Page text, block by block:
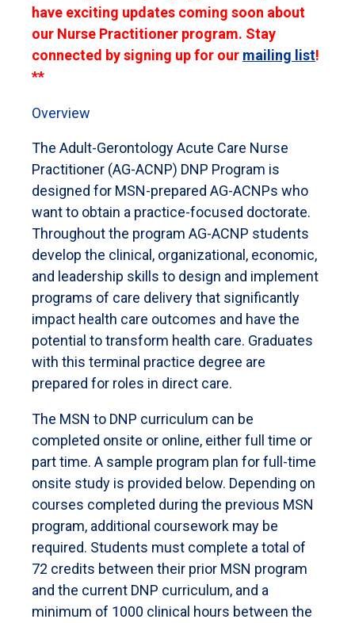
have exciting updates coming soon about
our Nurse Practitioner program. Stay
connected by signing up for our mailing list!
**
Overview
The Adult-Gerontology Acute Care Nurse
Practitioner (AG-ACNP) DNP Program is
designed for MSN-prepared AG-ACNPs who
want to obtain a practice-focused doctorate.
Throughout the program AG-ACNP students
develop the clinical, organizational, economic,
and leadership skills to design and implement
programs of care delivery that significantly
impact health care outcomes and have the
potential to transform health care. Graduates
with this terminal practice degree are
prepared for roles in direct care.
The MSN to DNP curriculum can be
completed onsite or online, either full time or
part time. A sample program plan for full-time
onsite study is provided below. Depending on
courses completed during the previous MSN
program, additional coursework may be
required. Students must complete a total of
72 credits between their prior MSN program
and the current DNP curriculum, and a
minimum of 1000 clinical hours between the